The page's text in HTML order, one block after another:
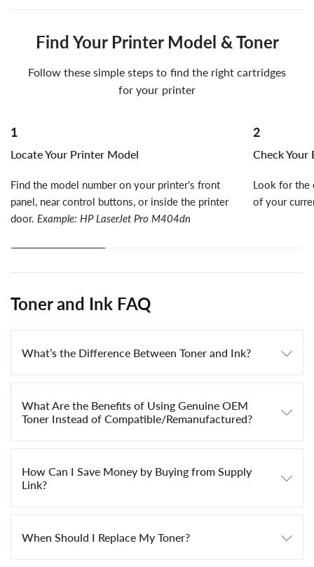
Find Your Printer Model & Toner
Follow these simple steps to find the right cartridges
for your printer
1
Locate Your Printer Model
Find the model number on your printer's front
panel, near control buttons, or inside the printer
door. Example: HP LaserJet Pro M404dn
2
Check Your
Look for the
of your
Toner and Ink FAQ
What’s the Difference Between Toner and Ink?
What Are the Benefits of Using Genuine OEM
Toner Instead of Compatible/Remanufactured?
How Can I Save Money by Buying from Supply
Link?
When Should I Replace My Toner?